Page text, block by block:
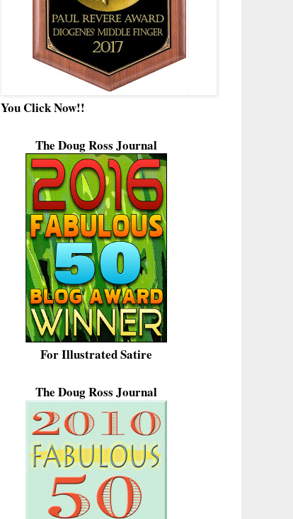
You Click Now!!
The Doug Ross Journal
For Illustrated Satire
The Doug Ross Journal